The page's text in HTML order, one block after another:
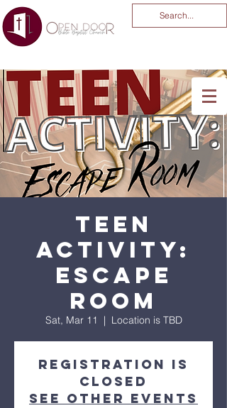
You Are God Alone
-04:03
Teen
Activity:
Escape
Room
Sat, Mar 11
  |
Location is TBD
Registration is
closed
See other events